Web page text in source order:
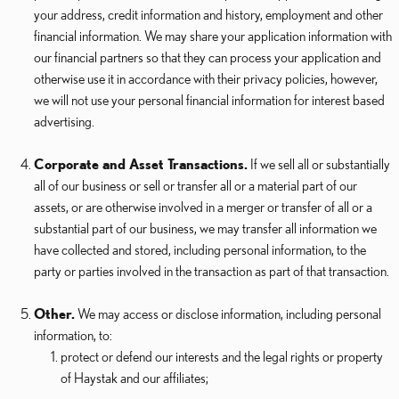
your address, credit information and history, employment and other
financial information. We may share your application information with
our financial partners so that they can process your application and
otherwise use it in accordance with their privacy policies, however,
we will not use your personal financial information for interest based
advertising.
Corporate and Asset Transactions. If we sell all or substantially
all of our business or sell or transfer all or a material part of our
assets, or are otherwise involved in a merger or transfer of all or a
substantial part of our business, we may transfer all information we
have collected and stored, including personal information, to the
party or parties involved in the transaction as part of that transaction.
Other.We may access or disclose information, including personal
information, to:
protect or defend our interests and the legal rights or property
of Haystak and our affiliates;